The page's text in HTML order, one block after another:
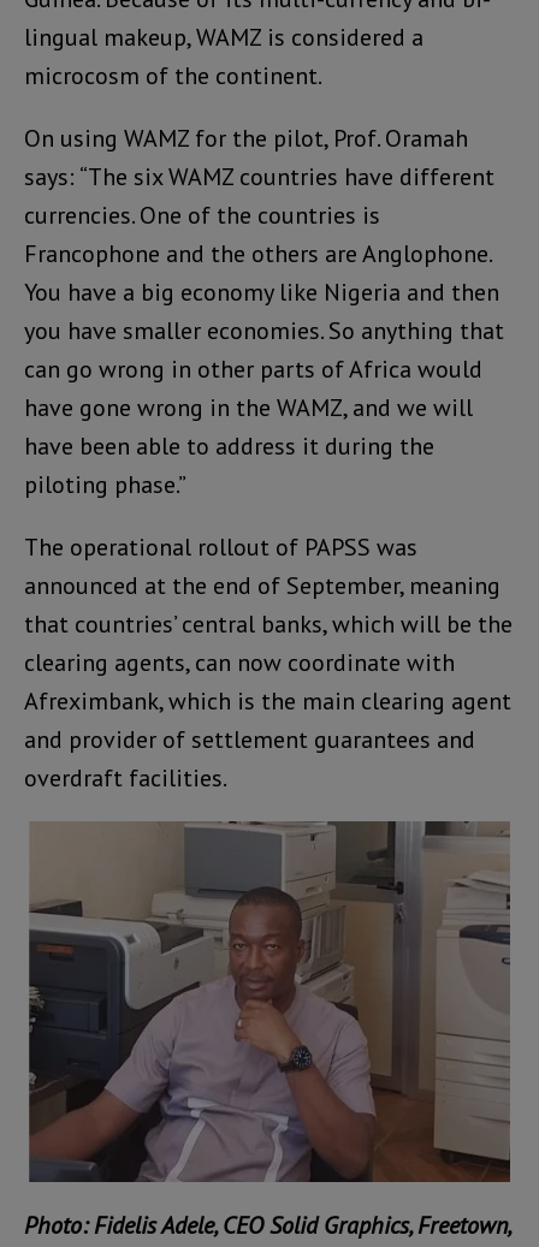
lingual makeup, WAMZ is considered a
microcosm of the continent.
On using WAMZ for the pilot, Prof. Oramah
says: “The six WAMZ countries have different
currencies. One of the countries is
Francophone and the others are Anglophone.
You have a big economy like Nigeria and then
you have smaller economies. So anything that
can go wrong in other parts of Africa would
have gone wrong in the WAMZ, and we will
have been able to address it during the
piloting phase.”
The operational rollout of PAPSS was
announced at the end of September, meaning
that countries’ central banks, which will be the
clearing agents, can now coordinate with
Afreximbank, which is the main clearing agent
and provider of settlement guarantees and
overdraft facilities.
Photo: Fidelis Adele, CEO Solid Graphics, Freetown,